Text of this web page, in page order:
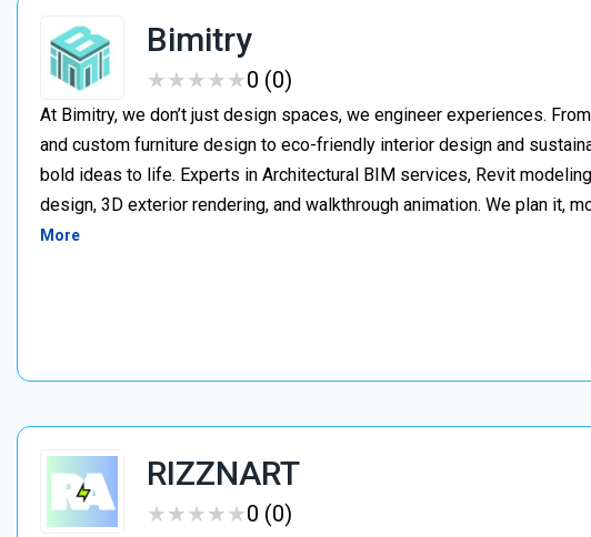
Bimitry
★★★★★
★★★★★0 (0)
At Bimitry, we don’t just design spaces, we engineer experiences.
and custom furniture design to eco-friendly interior design and
bold ideas to life. Experts in Architectural BIM services, Revit
design, 3D exterior rendering, and walkthrough animation. We plan it,
More
RIZZNART
★★★★★
★★★★★0 (0)